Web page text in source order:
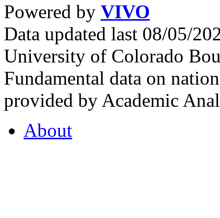
Powered by VIVO
Data updated last 08/05/
University of Colorado
Fundamental data on
provided by Academic
About